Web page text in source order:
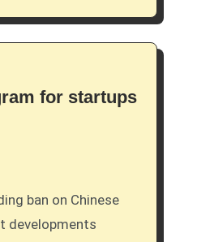
for startups
developments